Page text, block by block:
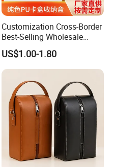
Customization Cross-Border
Best-Selling Wholesale
Plain-Color PU Card Storage
Box Creative Pattern Card
Box Card Collection
US$1.00-1.80